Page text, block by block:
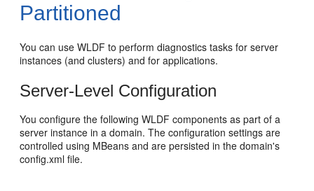
Partitioned
You can use WLDF to perform diagnostics tasks for server
instances (and clusters) and for applications.
Server-Level Configuration
You configure the following WLDF components as part of a
server instance in a domain. The configuration settings are
controlled using MBeans and are persisted in the domain's
config.xml file.